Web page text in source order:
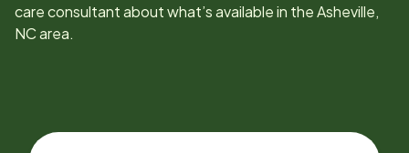
care consultant about what’s available in theAsheville,
NCarea.